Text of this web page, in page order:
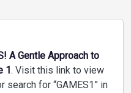
A Gentle Approach to
1. Visit this link to view
for “GAMES1” in